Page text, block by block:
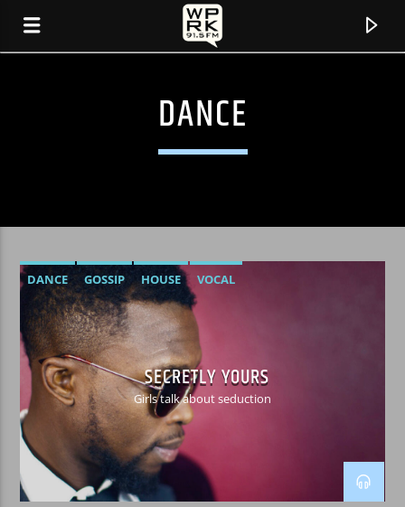
CURRENT TRACK
"COMING OF AGE" BY FOSTER THE PEOPLE
DANCE
DANCE GOSSIP HOUSE VOCAL
SECRETLY YOURS
Girls talk about seduction